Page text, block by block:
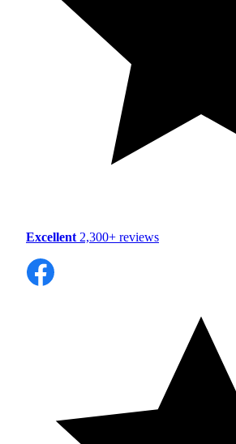
Excellent 2,300+ reviews